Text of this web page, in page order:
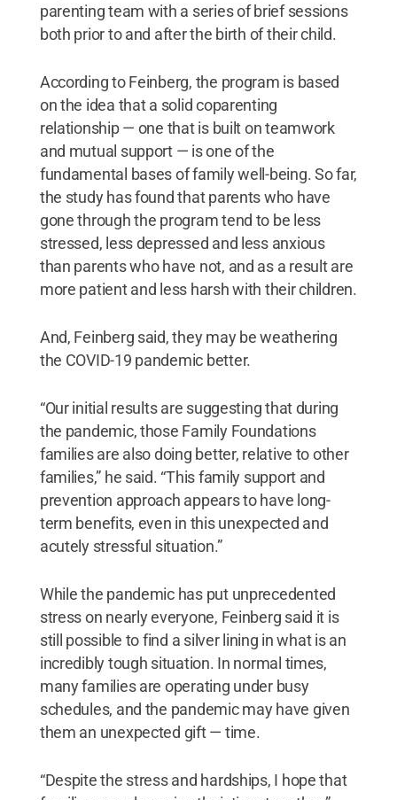
parenting team with a series of brief sessions
both prior to and after the birth of their child.
According to Feinberg, the program is based
on the idea that a solid coparenting
relationship — one that is built on teamwork
and mutual support — is one of the
fundamental bases of family well-being. So far,
the study has found that parents who have
gone through the program tend to be less
stressed, less depressed and less anxious
than parents who have not, and as a result are
more patient and less harsh with their children.
And, Feinberg said, they may be weathering
the COVID-19 pandemic better.
“Our initial results are suggesting that during
the pandemic, those Family Foundations
families are also doing better, relative to other
families,” he said. “This family support and
prevention approach appears to have long-
term benefits, even in this unexpected and
acutely stressful situation.”
While the pandemic has put unprecedented
stress on nearly everyone, Feinberg said it is
still possible to find a silver lining in what is an
incredibly tough situation. In normal times,
many families are operating under busy
schedules, and the pandemic may have given
them an unexpected gift — time.
“Despite the stress and hardships, I hope that